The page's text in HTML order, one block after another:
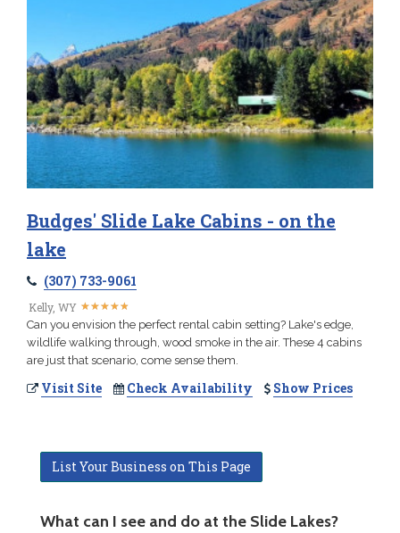
Budges' Slide Lake Cabins - on the
lake
(307) 733-9061
Kelly, WY ★★★★★
★★★★★
Can you envision the perfect rental cabin setting? Lake's edge,
wildlife walking through, wood smoke in the air. These 4 cabins
are just that scenario, come sense them.
Visit Site Check Availability Show Prices
List Your Business on This Page
What can I see and do at the Slide Lakes?